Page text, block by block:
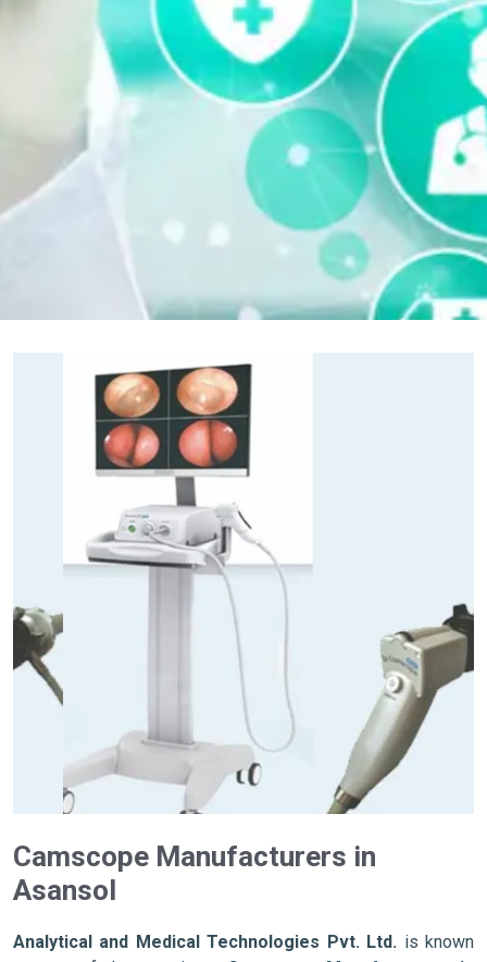
Camscope Manufacturers in
Asansol
Analytical and Medical Technologies Pvt. Ltd. is known